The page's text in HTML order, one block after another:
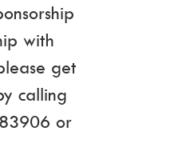
with
get
calling
or